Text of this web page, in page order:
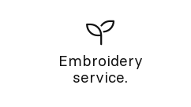
Embroidery
service.